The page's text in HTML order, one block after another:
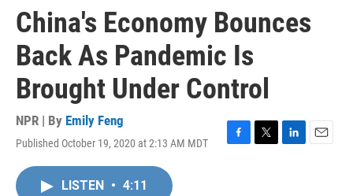
China's Economy Bounces
Back As Pandemic Is
Brought Under Control
NPR | By Emily Feng
Published October 19, 2020 at 2:13 AM MDT
F
T
L
E
LISTEN • 4:11